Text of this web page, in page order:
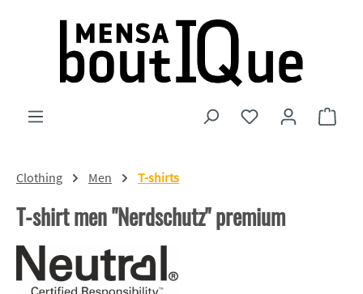
Skip to main content
You have 0 wishlist
Clothing Men T-shirts
T-shirt men "Nerdschutz" premium